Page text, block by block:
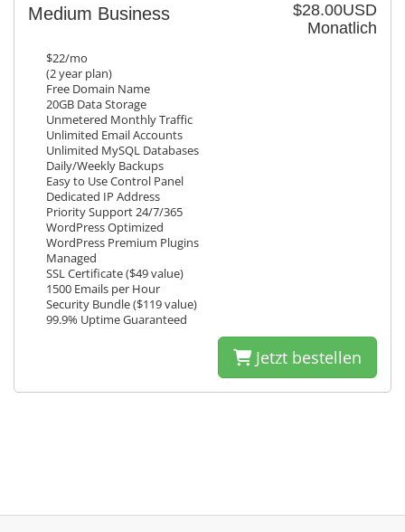
$28.00USD
Monatlich
Medium Business
$22/mo
(2 year plan)
Free Domain Name
20GB Data Storage
Unmetered Monthly Traffic
Unlimited Email Accounts
Unlimited MySQL Databases
Daily/Weekly Backups
Easy to Use Control Panel
Dedicated IP Address
Priority Support 24/7/365
WordPress Optimized
WordPress Premium Plugins
Managed
SSL Certificate ($49 value)
1500 Emails per Hour
Security Bundle ($119 value)
99.9% Uptime Guaranteed
Jetzt bestellen